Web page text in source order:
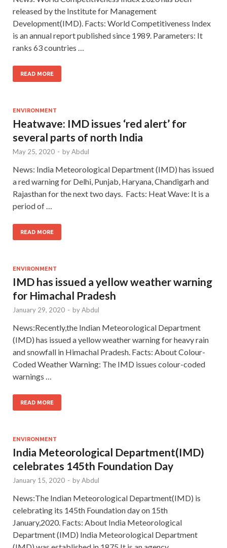
released by the Institute for Management
Development(IMD). Facts: World Competitiveness Index
is an annual report published since 1989. Parameters: It
ranks 63 countries …
READ MORE
ENVIRONMENT
Heatwave: IMD issues ‘red alert’ for
several parts of north India
May 25, 2020 - byAbdul
News: India Meteorological Department (IMD) has issued
a red warning for Delhi, Punjab, Haryana, Chandigarh and
Rajasthan for the next two days. Facts: Heat Wave: It is a
period of …
READ MORE
ENVIRONMENT
IMD has issued a yellow weather warning
for Himachal Pradesh
January 29, 2020 - byAbdul
News:Recently,the Indian Meteorological Department
(IMD) has issued a yellow weather warning for heavy rain
and snowfall in Himachal Pradesh. Facts: About Colour-
Coded Weather Warning: The IMD issues colour-coded
warnings …
READ MORE
ENVIRONMENT
India Meteorological Department(IMD)
celebrates 145th Foundation Day
January 15, 2020 - byAbdul
News:The Indian Meteorological Department(IMD) is
celebrating its 145th Foundation day on 15th
January,2020. Facts: About India Meteorological
Department (IMD) India Meteorological Department